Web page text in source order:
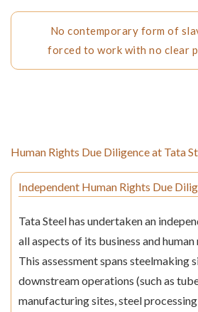
No contemporary form of
forced to work with no clear
Human Rights Due Diligence at Tata
Independent Human Rights Due
Tata Steel has undertaken an
all aspects of its business and
This assessment spans steelmaking
downstream operations (such as
manufacturing sites, steel processing